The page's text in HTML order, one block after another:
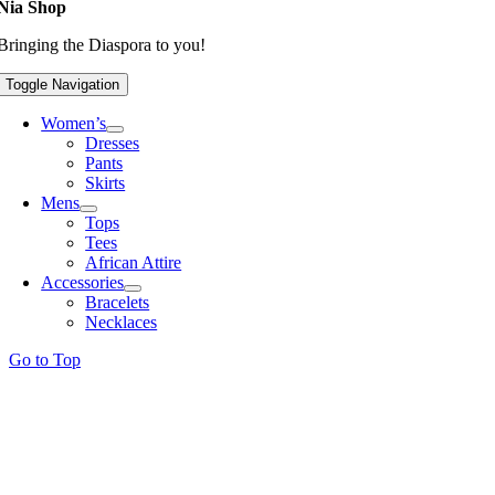
Shop
the Diaspora to you!
Toggle Navigation
Women’s
Dresses
Pants
Skirts
Mens
Tops
Tees
African Attire
Accessories
Bracelets
Necklaces
Go to Top